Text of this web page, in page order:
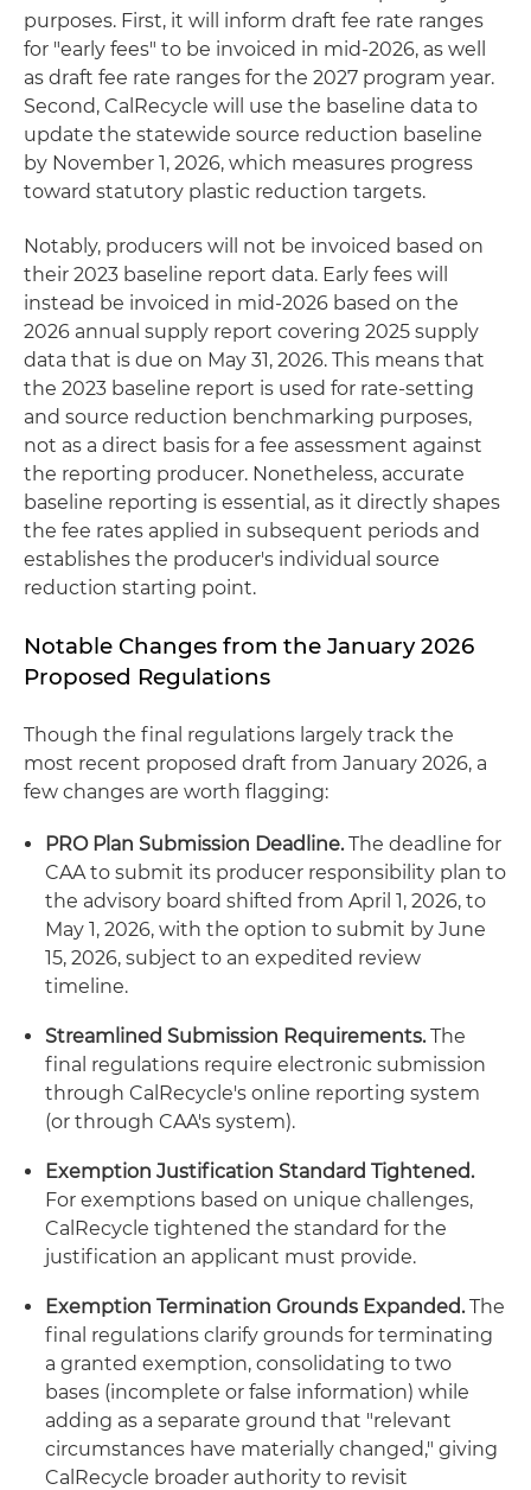
purposes. First, it will inform draft fee rate ranges
for "early fees" to be invoiced in mid-2026, as well
as draft fee rate ranges for the 2027 program year.
Second, CalRecycle will use the baseline data to
update the statewide source reduction baseline
by November 1, 2026, which measures progress
toward statutory plastic reduction targets.
Notably, producers will not be invoiced based on
their 2023 baseline report data. Early fees will
instead be invoiced in mid-2026 based on the
2026 annual supply report covering 2025 supply
data that is due on May 31, 2026. This means that
the 2023 baseline report is used for rate-setting
and source reduction benchmarking purposes,
not as a direct basis for a fee assessment against
the reporting producer. Nonetheless, accurate
baseline reporting is essential, as it directly shapes
the fee rates applied in subsequent periods and
establishes the producer's individual source
reduction starting point.
Notable Changes from the January 2026
Proposed Regulations
Though the final regulations largely track the
most recent proposed draft from January 2026, a
few changes are worth flagging:
PRO Plan Submission Deadline.The deadline for
CAA to submit its producer responsibility plan to
the advisory board shifted from April 1, 2026, to
May 1, 2026, with the option to submit by June
15, 2026, subject to an expedited review
timeline.
Streamlined Submission Requirements.The
final regulations require electronic submission
through CalRecycle's online reporting system
(or through CAA's system).
Exemption Justification Standard Tightened.
For exemptions based on unique challenges,
CalRecycle tightened the standard for the
justification an applicant must provide.
Exemption Termination Grounds Expanded.The
final regulations clarify grounds for terminating
a granted exemption, consolidating to two
bases (incomplete or false information) while
adding as a separate ground that "relevant
circumstances have materially changed," giving
CalRecycle broader authority to revisit